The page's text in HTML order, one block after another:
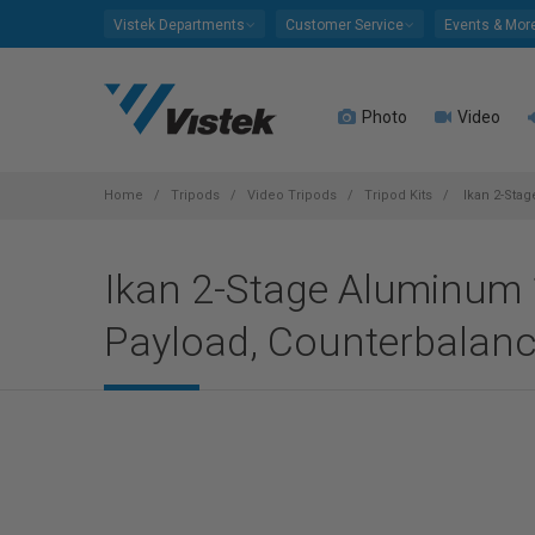
Vistek Departments Customer Service Events &
Photo Video
Home Tripods Video Tripods Tripod Kits Ikan 2-
Ikan 2-Stage
Payload,